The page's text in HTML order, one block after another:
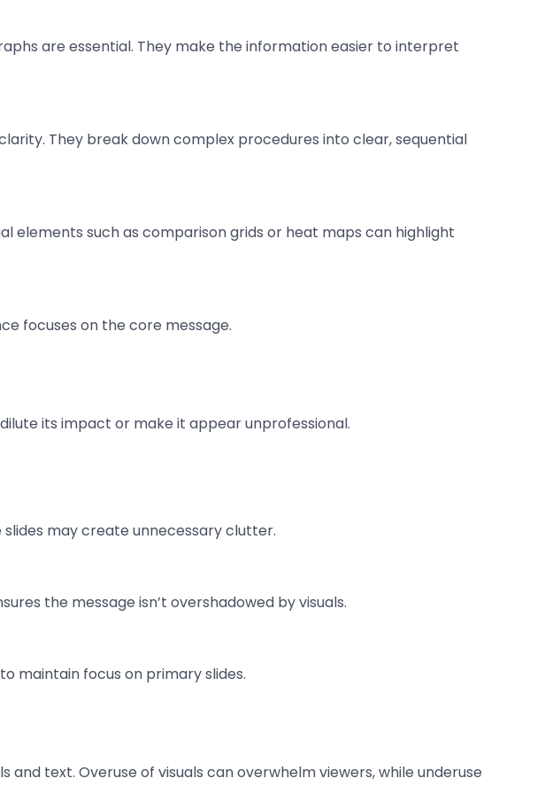
are essential. They make the information easier to interpret
They break down complex procedures into clear, sequential
elements such as comparison grids or heat maps can highlight
focuses on the core message.
its impact or make it appear unprofessional.
may create unnecessary clutter.
the message isn’t overshadowed by visuals.
maintain focus on primary slides.
text. Overuse of visuals can overwhelm viewers, while underuse